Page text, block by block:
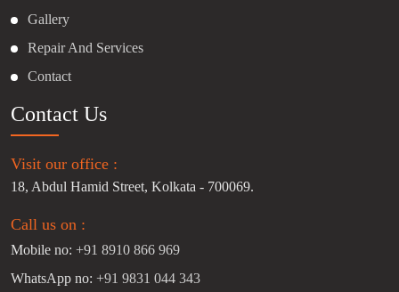
Gallery
Repair And Services
Contact
Contact Us
Visit our office :
18, Abdul Hamid Street, Kolkata - 700069.
Call us on :
Mobile no: +91 8910 866 969
WhatsApp no: +91 9831 044 343